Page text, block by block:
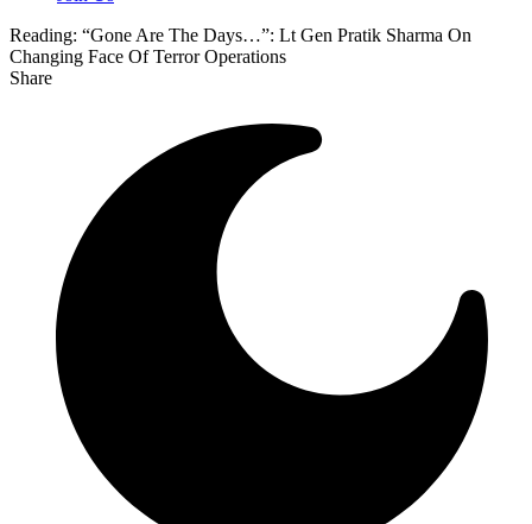
Reading: “Gone Are The Days…”: Lt Gen Pratik Sharma On
Changing Face Of Terror Operations
Share